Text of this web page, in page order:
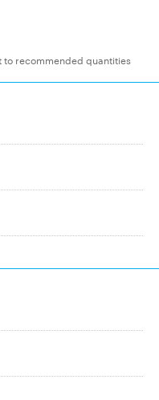
to recommended quantities